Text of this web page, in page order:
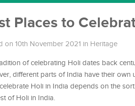
Places to
on 10th November 2021 in Heritage
of celebrating Holi dates back
different parts of India have their own
Holi in India depends on the
of Holi in India.